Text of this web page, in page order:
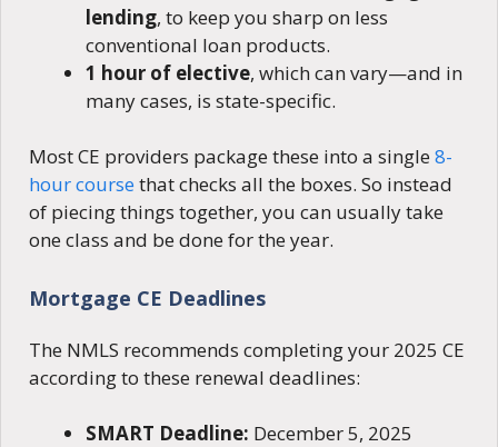
lending, to keep you sharp on less
conventional loan products.
1 hour of elective, which can vary—and in
many cases, is state-specific.
Most CE providers package these into a single 8-
hour coursethat checks all the boxes. So instead
of piecing things together, you can usually take
one class and be done for the year.
Mortgage CE Deadlines
The NMLS recommends completing your 2025 CE
according to these renewal deadlines:
SMART Deadline: December 5, 2025